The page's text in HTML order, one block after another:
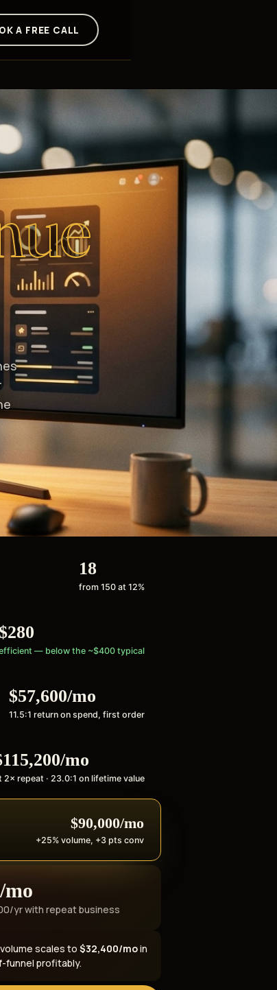
A FREE CALL
18
from 150 at 12%
$280
— below the ~$400 typical
$57,600/mo
11.5:1 return on spend, first order
mo
2× repeat · 23.0:1 on lifetime value
$90,000/mo
+25% volume, +3 pts conv
mo
yr with repeat business
scales to$32,400/moin
funnel profitably.